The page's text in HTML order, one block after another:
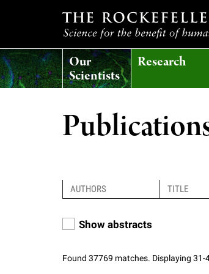
T
h
k
e
Our
Scientists
Research
Show abstracts
Found 37769 matches. Displaying 31-